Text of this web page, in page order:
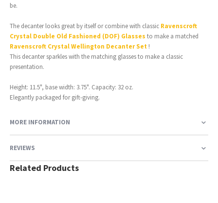
be.
The decanter looks great by itself or combine with classic Ravenscroft
Crystal Double Old Fashioned (DOF) Glasses to make a matched
Ravenscroft Crystal Wellington Decanter Set !
This decanter sparkles with the matching glasses to make a classic
presentation.
Height: 11.5", base width: 3.75". Capacity: 32 oz.
Elegantly packaged for gift-giving.
MORE INFORMATION
REVIEWS
Related Products